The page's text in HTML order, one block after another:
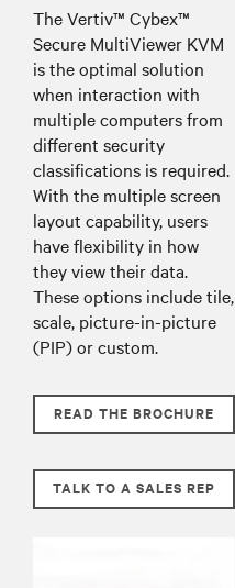
The Vertiv™ Cybex™
Secure MultiViewer KVM
is the optimal solution
when interaction with
multiple computers from
different security
classifications is required.
With the multiple screen
layout capability, users
have flexibility in how
they view their data.
These options include tile,
scale, picture-in-picture
(PIP) or custom.
READ THE BROCHURE
TALK TO A SALES REP